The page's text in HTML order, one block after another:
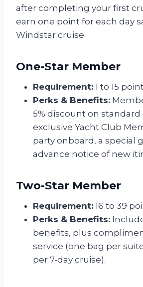
after completing your first
earn one point for each day
Windstar cruise.
One-Star Member
Requirement: 1 to 15
Perks & Benefits:
5% discount on standard
exclusive Yacht Club
party onboard, a special
advance notice of new
Two-Star Member
Requirement: 16 to 39
Perks & Benefits:
benefits, plus
service (one bag per
per 7-day cruise).